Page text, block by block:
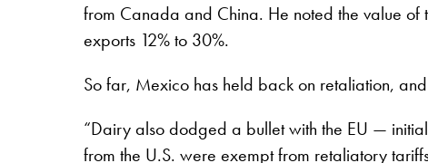
from Canada and China. He noted the value
exports 12% to 30%.
So far, Mexico has held back on retaliation,
“Dairy also dodged a bullet with the EU —
from the U.S. were exempt from retaliatory